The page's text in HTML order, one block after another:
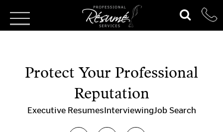
Protect Your Professional
Reputation
Executive ResumesInterviewingJob Search